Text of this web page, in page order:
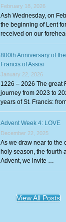
February 18, 2026
Ash Wednesday, on
the beginning of Lent
received on our
800th Anniversary of
Francis of Assisi
January 22, 2026
1226 – 2026 The great
journey from 2023 to
years of St. Francis:
Advent Week 4: LOVE
December 22, 2025
As we draw near to the
holy season, the fourth
Advent, we invite …
View All Posts